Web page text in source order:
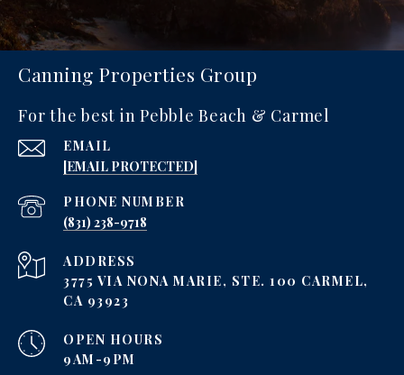
Canning Properties Group
For the best in Pebble Beach & Carmel
EMAIL
[EMAIL PROTECTED]
PHONE NUMBER
‪(831) 238-9718
ADDRESS
3775 VIA NONA MARIE, STE. 100 CARMEL,
CA 93923
OPEN HOURS
9AM-9PM